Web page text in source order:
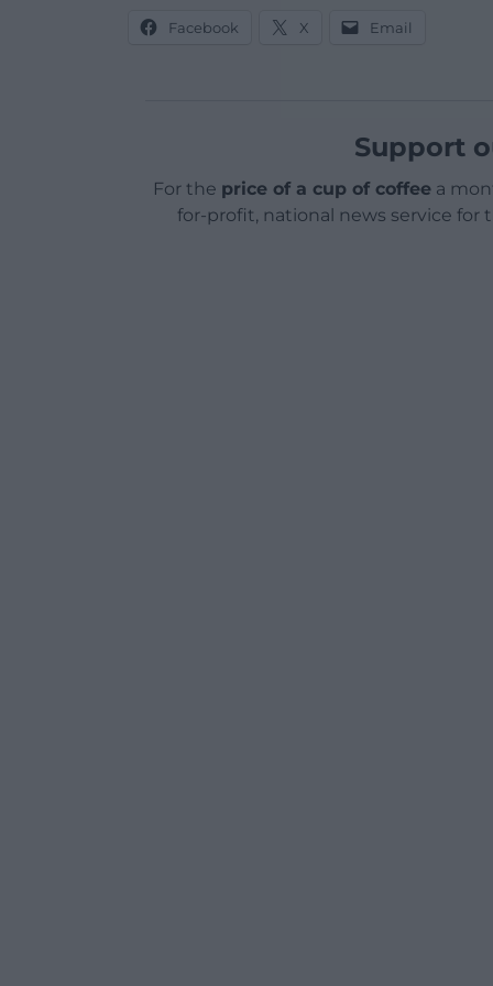
Facebook X Email
Support
For the price of a cup of coffeea
for-profit, national news service for